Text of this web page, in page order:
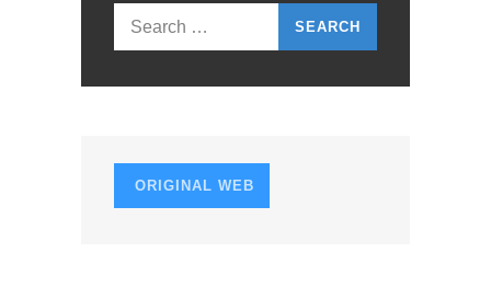
A
Search
for:
ORIGINAL WEB